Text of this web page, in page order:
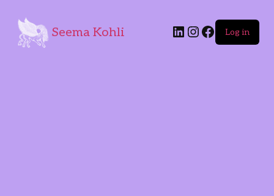
Seema Kohli Log in